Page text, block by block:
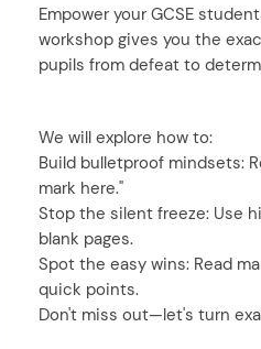
Empower your GCSE
workshop gives you the
pupils from defeat to
We will explore how to:
Build bulletproof mindsets:
mark here."
Stop the silent freeze: Use
blank pages.
Spot the easy wins: Read
quick points.
Don't miss out—let's turn